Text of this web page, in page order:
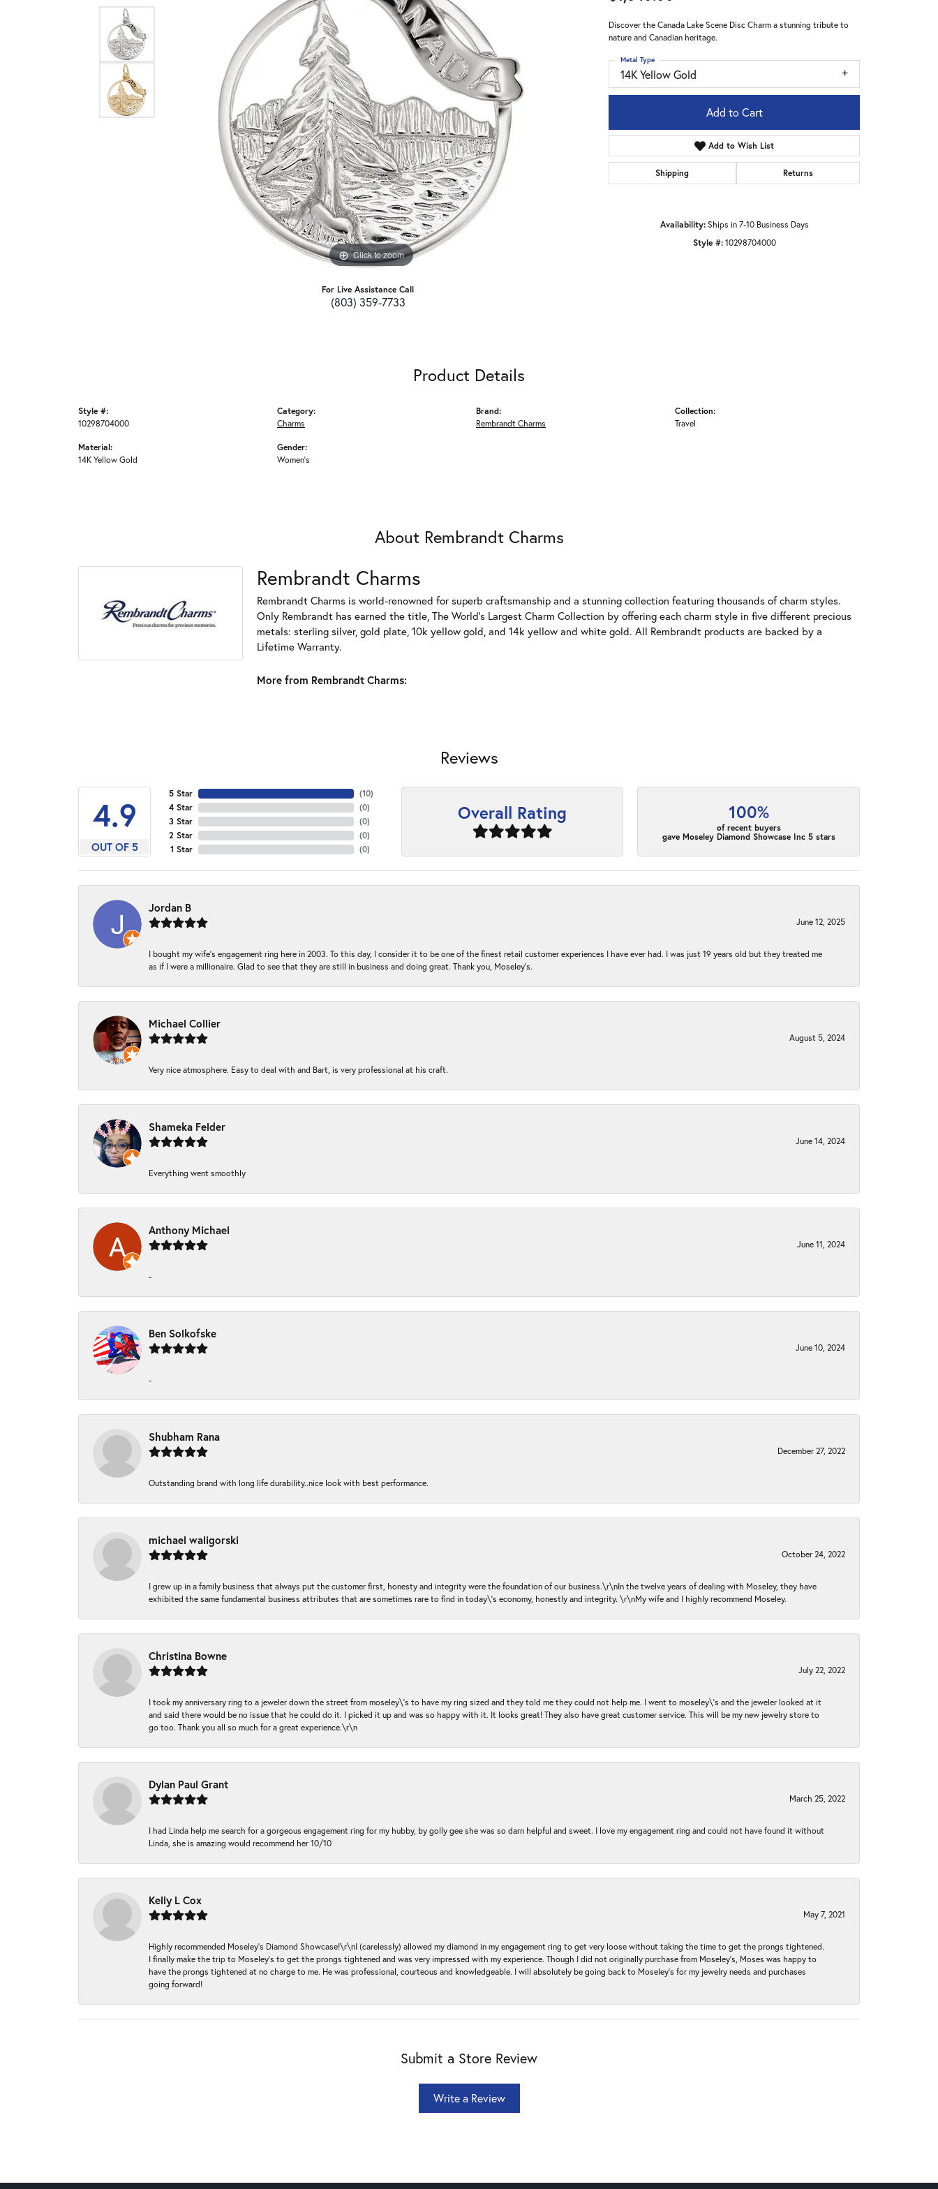
Click to zoom
For Live Assistance Call
(803) 359-7733
Discover the Canada Lake Scene Disc Charm a stunning tribute to
nature and Canadian heritage.
14K Yellow Gold
Metal Type
Add to Cart
Add to Wish List
Shipping Returns
Availability: Ships in 7-10 Business Days
Style #: 10298704000
Product Details
Style #:
10298704000
Material:
14K Yellow Gold
Category:
Charms
Gender:
Women's
Brand:
Rembrandt Charms
Collection:
Travel
About Rembrandt Charms
Rembrandt Charms
Rembrandt Charms is world-renowned for superb craftsmanship and a stunning collection featuring thousands of charm styles.
Only Rembrandt has earned the title, The World's Largest Charm Collection by offering each charm style in five different precious
metals: sterling silver, gold plate, 10k yellow gold, and 14k yellow and white gold. All Rembrandt products are backed by a
Lifetime Warranty.
More from Rembrandt Charms:
Reviews
4.9
OUT OF 5
5 Star
4 Star
3 Star
2 Star
1 Star
(10)
(0)
(0)
(0)
(0)
Overall Rating 100%
of recent buyers
gave Moseley Diamond Showcase Inc 5 stars
Jordan B
June 12, 2025
I bought my wife’s engagement ring here in 2003. To this day, I consider it to be one of the finest retail customer experiences I have ever had. I was just 19 years old but they treated me
as if I were a millionaire. Glad to see that they are still in business and doing great. Thank you, Moseley’s.
Michael Collier
August 5, 2024
Very nice atmosphere. Easy to deal with and Bart, is very professional at his craft.
Shameka Felder
June 14, 2024
Everything went smoothly
Anthony Michael
June 11, 2024
-
Ben Solkofske
June 10, 2024
-
Shubham Rana
December 27, 2022
Outstanding brand with long life durability..nice look with best performance.
michael waligorski
October 24, 2022
I grew up in a family business that always put the customer first, honesty and integrity were the foundation of our business.\r\nIn the twelve years of dealing with Moseley, they have
exhibited the same fundamental business attributes that are sometimes rare to find in today\'s economy, honestly and integrity. \r\nMy wife and I highly recommend Moseley.
Christina Bowne
July 22, 2022
I took my anniversary ring to a jeweler down the street from moseley\'s to have my ring sized and they told me they could not help me. I went to moseley\'s and the jeweler looked at it
and said there would be no issue that he could do it. I picked it up and was so happy with it. It looks great! They also have great customer service. This will be my new jewelry store to
go too. Thank you all so much for a great experience.\r\n
Dylan Paul Grant
March 25, 2022
I had Linda help me search for a gorgeous engagement ring for my hubby, by golly gee she was so darn helpful and sweet. I love my engagement ring and could not have found it without
Linda, she is amazing would recommend her 10/10
Kelly L Cox
May 7, 2021
Highly recommended Moseley’s Diamond Showcase!\r\nI (carelessly) allowed my diamond in my engagement ring to get very loose without taking the time to get the prongs tightened.
I finally make the trip to Moseley’s to get the prongs tightened and was very impressed with my experience. Though I did not originally purchase from Moseley’s, Moses was happy to
have the prongs tightened at no charge to me. He was professional, courteous and knowledgeable. I will absolutely be going back to Moseley's for my jewelry needs and purchases
going forward!
Submit a Store Review
Write a Review